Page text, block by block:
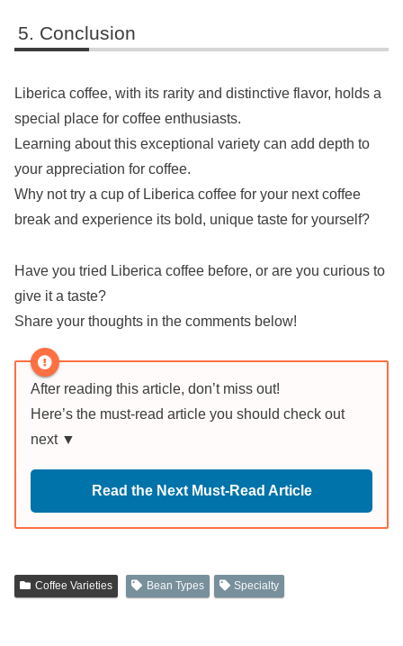
Conclusion
Liberica coffee, with its rarity and distinctive flavor, holds a
special place for coffee enthusiasts.
Learning about this exceptional variety can add depth to
your appreciation for coffee.
Why not try a cup of Liberica coffee for your next coffee
break and experience its bold, unique taste for yourself?
Have you tried Liberica coffee before, or are you curious to
give it a taste?
Share your thoughts in the comments below!
After reading this article, don’t miss out!
Here’s the must-read article you should check out
next ▼
Read the Next Must-Read Article
Coffee Varieties Bean Types Specialty